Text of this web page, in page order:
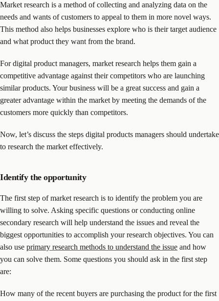
Market research is a method of collecting and analyzing data on the
needs and wants of customers to appeal to them in more novel ways.
This method also helps businesses explore who is their target audience
and what product they want from the brand.
For digital product managers, market research helps them gain a
competitive advantage against their competitors who are launching
similar products. Your business will be a great success and gain a
greater advantage within the market by meeting the demands of the
customers more quickly than competitors.
Now, let’s discuss the steps digital products managers should undertake
to research the market effectively.
Identify the opportunity
The first step of market research is to identify the problem you are
willing to solve. Asking specific questions or conducting online
secondary research will help understand the issues and reveal the
biggest opportunities to accomplish your research objectives. You can
also use primary research methods to understand the issue and how
you can solve them. Some questions you should ask in the first step
are:
How many of the recent buyers are purchasing the product for the first